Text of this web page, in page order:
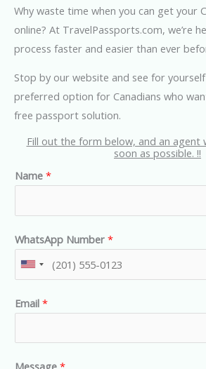
Why waste time when you can get your
online? At TravelPassports.com, we’re
process faster and easier than ever
Stop by our website and see for yourself
preferred option for Canadians who
free passport solution.
Fill out the form below, and an agent
soon as possible. !!
Name *
WhatsApp Number *
U
i
e
d
Email *